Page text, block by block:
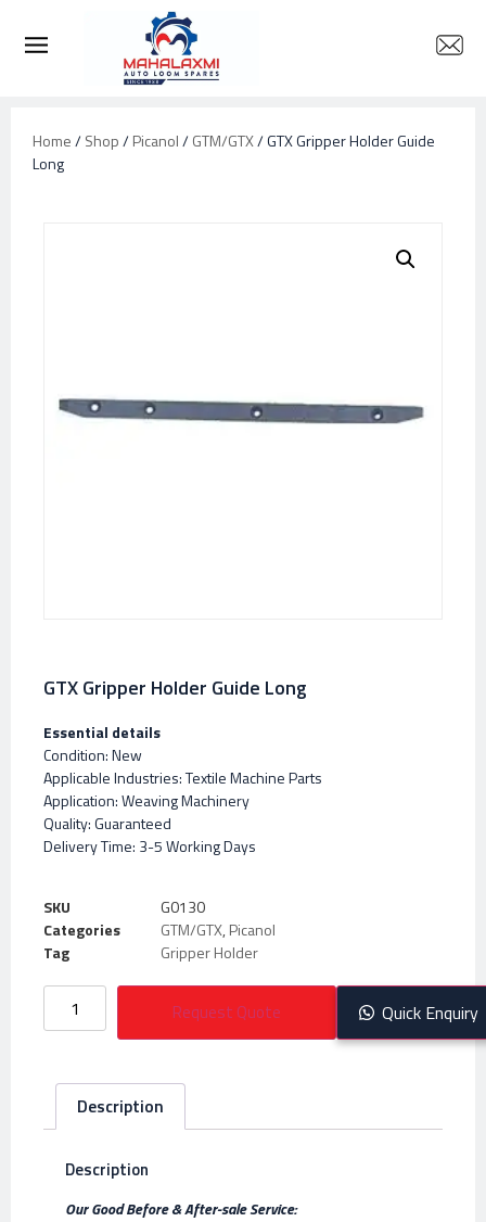
Home/Shop/Picanol/GTM/GTX/ GTX Gripper Holder Guide
Long
GTX Gripper Holder Guide Long
Essential details
Condition: New
Applicable Industries: Textile Machine Parts
Application: Weaving Machinery
Quality: Guaranteed
Delivery Time: 3-5 Working Days
SKU
G0130
Categories
GTM/GTX,Picanol
Tag
Gripper Holder
Request Quote Quick Enquiry
Description
Description
Our Good Before & After-sale Service: